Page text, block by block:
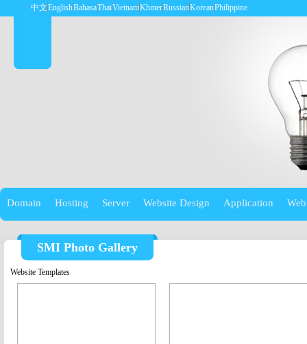
中文EnglishBahasaThaiVietnamKhmerRussianKoreanPhilippine
Domain Hosting Server Website Design Application
SMI Photo Gallery
Website Templates